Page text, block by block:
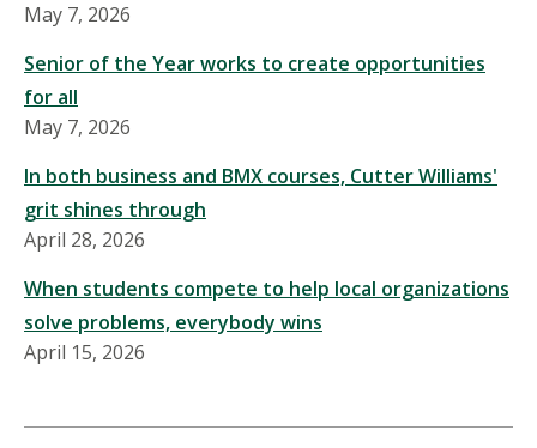
May 7, 2026
Senior of the Year works to create opportunities
for all
May 7, 2026
In both business and BMX courses, Cutter Williams'
grit shines through
April 28, 2026
When students compete to help local organizations
solve problems, everybody wins
April 15, 2026